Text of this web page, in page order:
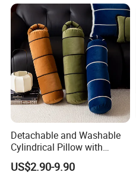
Detachable and Washable
Cylindrical Pillow with
Bamboo Shaped Design
US$2.90-9.90